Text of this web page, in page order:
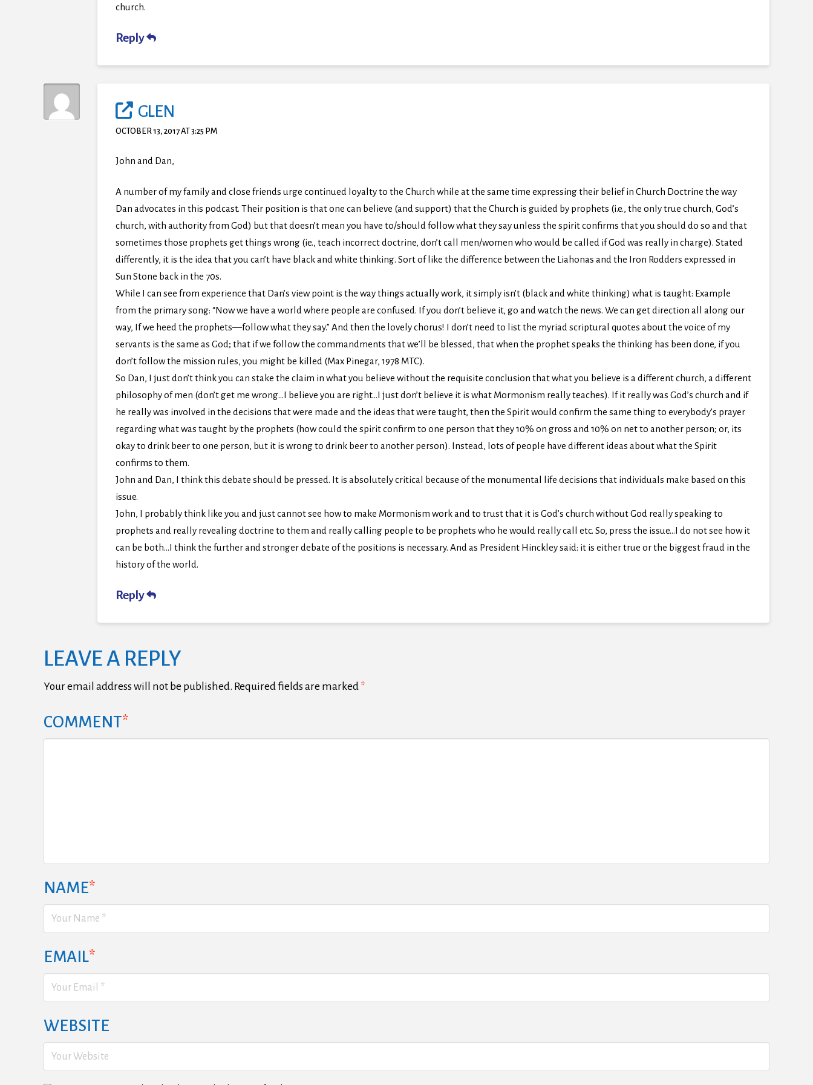
church.
Reply
GLEN
OCTOBER 13, 2017 AT 3:25 PM
John and Dan,
A number of my family and close friends urge continued loyalty to the Church while at the same time expressing their belief in Church Doctrine the way
Dan advocates in this podcast. Their position is that one can believe (and support) that the Church is guided by prophets (i.e., the only true church, God’s
church, with authority from God) but that doesn’t mean you have to/should follow what they say unless the spirit confirms that you should do so and that
sometimes those prophets get things wrong (ie., teach incorrect doctrine, don’t call men/women who would be called if God was really in charge). Stated
differently, it is the idea that you can’t have black and white thinking. Sort of like the difference between the Liahonas and the Iron Rodders expressed in
Sun Stone back in the 70s.
While I can see from experience that Dan’s view point is the way things actually work, it simply isn’t (black and white thinking) what is taught: Example
from the primary song: “Now we have a world where people are confused. If you don’t believe it, go and watch the news. We can get direction all along our
way, If we heed the prophets—follow what they say.” And then the lovely chorus! I don’t need to list the myriad scriptural quotes about the voice of my
servants is the same as God; that if we follow the commandments that we’ll be blessed, that when the prophet speaks the thinking has been done, if you
don’t follow the mission rules, you might be killed (Max Pinegar, 1978 MTC).
So Dan, I just don’t think you can stake the claim in what you believe without the requisite conclusion that what you believe is a different church, a different
philosophy of men (don’t get me wrong…I believe you are right…I just don’t believe it is what Mormonism really teaches). If it really was God’s church and if
he really was involved in the decisions that were made and the ideas that were taught, then the Spirit would confirm the same thing to everybody’s prayer
regarding what was taught by the prophets (how could the spirit confirm to one person that they 10% on gross and 10% on net to another person; or, its
okay to drink beer to one person, but it is wrong to drink beer to another person). Instead, lots of people have different ideas about what the Spirit
confirms to them.
John and Dan, I think this debate should be pressed. It is absolutely critical because of the monumental life decisions that individuals make based on this
issue.
John, I probably think like you and just cannot see how to make Mormonism work and to trust that it is God’s church without God really speaking to
prophets and really revealing doctrine to them and really calling people to be prophets who he would really call etc. So, press the issue…I do not see how it
can be both…I think the further and stronger debate of the positions is necessary. And as President Hinckley said: it is either true or the biggest fraud in the
history of the world.
Reply
LEAVE A REPLY
Your email address will not be published. Required fields are marked *
COMMENT*
NAME*
EMAIL*
WEBSITE